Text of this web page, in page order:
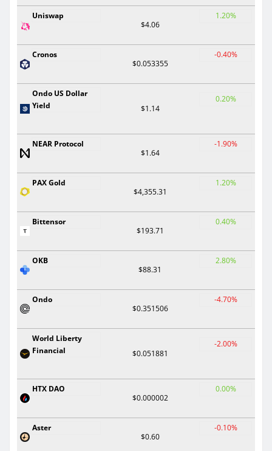
Uniswap
$4.06
1.20%
Cronos
$0.053355
-0.40%
Ondo US Dollar
Yield
$1.14
0.20%
NEAR Protocol
$1.64
-1.90%
PAX Gold
$4,355.31
1.20%
Bittensor
$193.71
0.40%
OKB
$88.31
2.80%
Ondo
$0.351506
-4.70%
World Liberty
Financial
$0.051881
-2.00%
HTX DAO
$0.000002
0.00%
Aster
$0.60
-0.10%